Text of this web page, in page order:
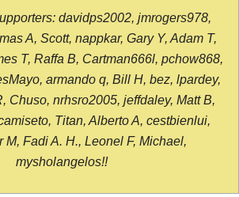
davidps2002, jmrogers978,
A, Scott, nappkar, Gary Y, Adam T,
T, Raffa B, Cartman666l, pchow868,
armando q, Bill H, bez, lpardey,
Chuso, nrhsro2005, jeffdaley, Matt B,
Titan, Alberto A, cestbienlui,
M, Fadi A. H., Leonel F, Michael,
mysholangelos!!